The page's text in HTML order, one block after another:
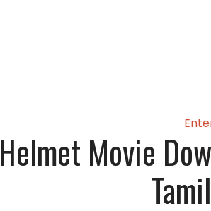
Helmet Movie